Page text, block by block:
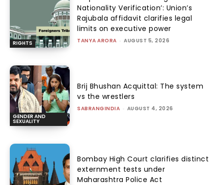
RIGHTS
Nationality Verification’: Union’s
Rajubala affidavit clarifies legal
limits on executive power
TANYA ARORA - AUGUST 5, 2026
GENDER AND
SEXUALITY
Brij Bhushan Acquittal: The system
vs the wrestlers
SABRANGINDIA - AUGUST 4, 2026
Bombay High Court clarifies distinct
externment tests under
Maharashtra Police Act